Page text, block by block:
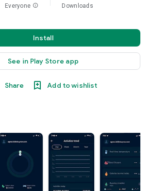
Everyone info Downloads
Install
See in Play Store app
Share Add to wishlist